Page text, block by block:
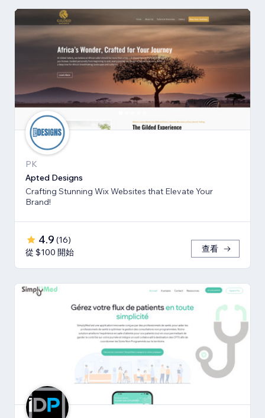
PK
Apted Designs
Crafting Stunning Wix Websites that Elevate Your
Brand!
4.9 (16)
從 $100 開始
查看